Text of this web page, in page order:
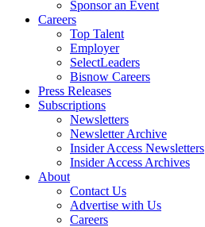
Sponsor an Event
Careers
Top Talent
Employer
SelectLeaders
Bisnow Careers
Press Releases
Subscriptions
Newsletters
Newsletter Archive
Insider Access Newsletters
Insider Access Archives
About
Contact Us
Advertise with Us
Careers